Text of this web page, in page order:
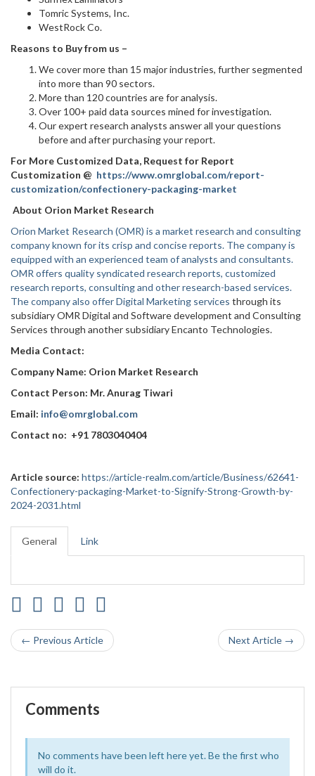
Tomric Systems, Inc.
WestRock Co.
Reasons to Buy from us –
We cover more than 15 major industries, further segmented
into more than 90 sectors.
More than 120 countries are for analysis.
Over 100+ paid data sources mined for investigation.
Our expert research analysts answer all your questions
before and after purchasing your report.
For More Customized Data, Request for Report
Customization @ https://www.omrglobal.com/report-
customization/confectionery-packaging-market
About Orion Market Research
Orion Market Research (OMR) is a market research and consulting
company known for its crisp and concise reports. The company is
equipped with an experienced team of analysts and consultants.
OMR offers quality syndicated research reports, customized
research reports, consulting and other research-based services.
The company also offerDigital Marketing services through its
subsidiary OMR Digital and Software development and Consulting
Services through another subsidiary Encanto Technologies.
Media Contact:
Company Name: Orion Market Research
Contact Person: Mr. Anurag Tiwari
Email: info@omrglobal.com
Contact no: +91 7803040404
Article source: https://article-realm.com/article/Business/62641-
Confectionery-packaging-Market-to-Signify-Strong-Growth-by-
2024-2031.html
General Link
← Previous Article Next Article →
Comments
No comments have been left here yet. Be the first who
will do it.